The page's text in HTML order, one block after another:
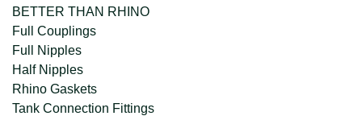
BETTER THAN RHINO
Full Couplings
Full Nipples
Half Nipples
Rhino Gaskets
Tank Connection Fittings